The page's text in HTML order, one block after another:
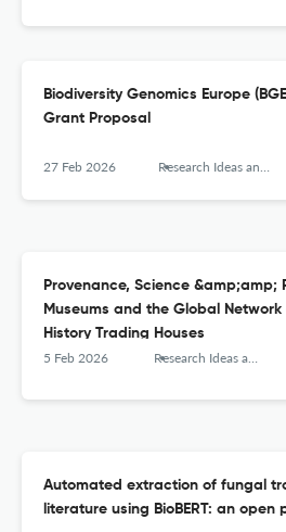
Biodiversity Genomics Europe
Grant Proposal
27 Feb 2026 Research Ideas and Outcomes
Provenance, Science &amp;amp;
Museums and the Global
History Trading Houses
5 Feb 2026 Research Ideas and Outcomes
Automated extraction of fungal
literature using BioBERT: an open